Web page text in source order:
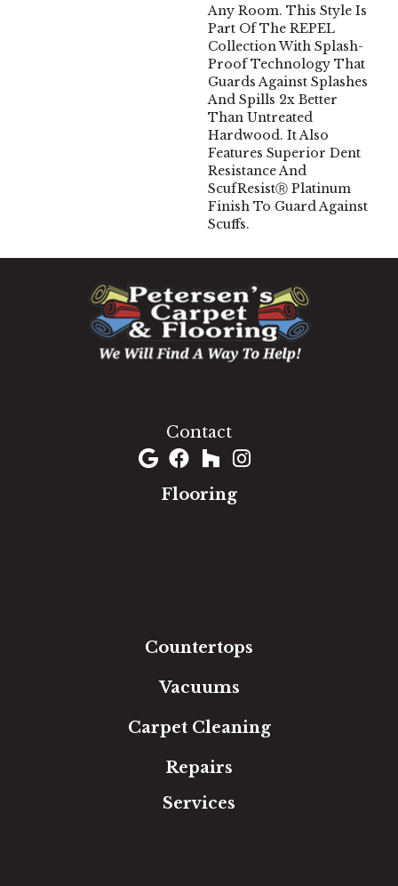
Any Room. This Style Is
Part Of The REPEL
Collection With Splash-
Proof Technology That
Guards Against Splashes
And Spills 2x Better
Than Untreated
Hardwood. It Also
Features Superior Dent
Resistance And
ScufResistⓇ Platinum
Finish To Guard Against
Scuffs.
Contact
Flooring
Countertops
Vacuums
Carpet Cleaning
Repairs
Services